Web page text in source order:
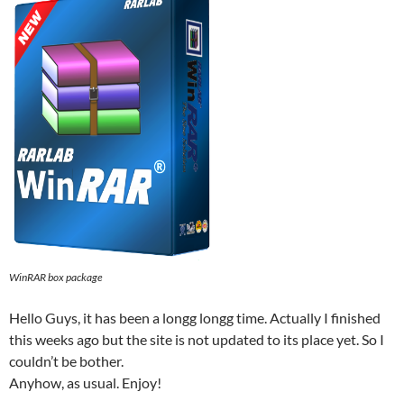
WinRAR box package
Hello Guys, it has been a longg longg time. Actually I finished
this weeks ago but the site is not updated to its place yet. So I
couldn’t be bother.
Anyhow, as usual. Enjoy!